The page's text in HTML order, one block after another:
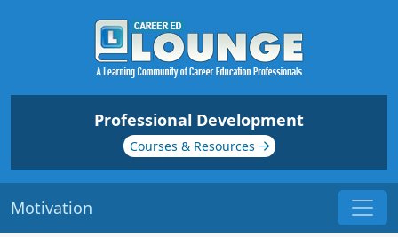
Professional Development
Courses & Resources
Motivation